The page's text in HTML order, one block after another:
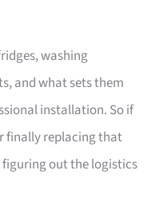
washing
and what sets them
installation. So if
finally replacing that
figuring out the logistics